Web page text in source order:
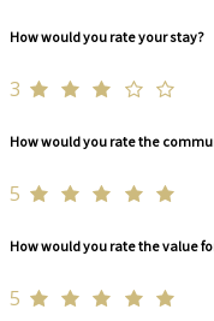
How would you rate your stay?
3
How would you rate the
5
How would you rate the value
5